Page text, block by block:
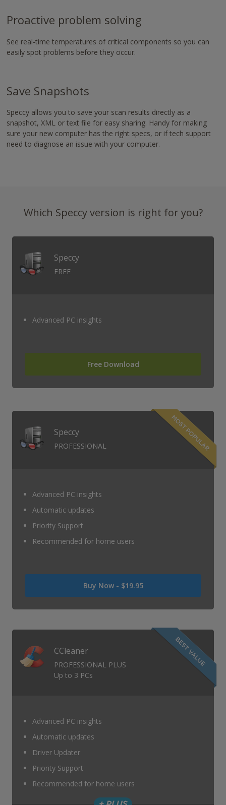
Proactive problem solving
See real-time temperatures of critical components so you can
easily spot problems before they occur.
Save Snapshots
Speccy allows you to save your scan results directly as a
snapshot, XML or text file for easy sharing. Handy for making
sure your new computer has the right specs, or if tech support
need to diagnose an issue with your computer.
Which Speccy version is right for you?
Speccy
FREE
Advanced PC insights
Free Download
Speccy
PROFESSIONAL
Advanced PC insights
Automatic updates
Priority Support
Recommended for home users
Buy Now - $19.95Was
USD
USD
19.95
CCleaner
PROFESSIONAL PLUS
Up to 3 PCs
Advanced PC insights
Automatic updates
Driver Updater
Priority Support
Recommended for home users